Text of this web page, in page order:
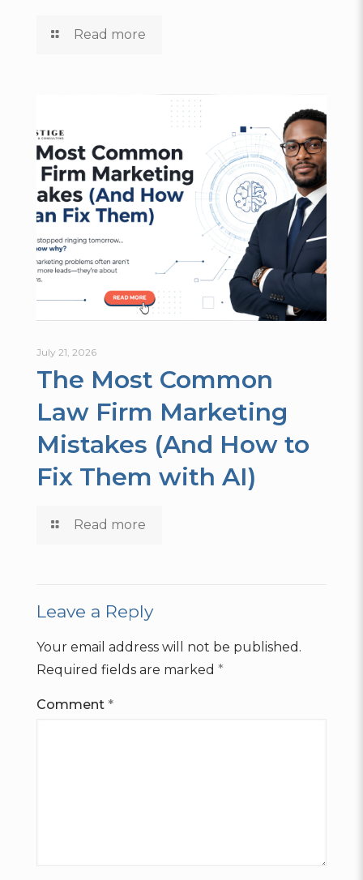
Read more
July 21, 2026
The Most Common
Law Firm Marketing
Mistakes (And How to
Fix Them with AI)
Read more
Leave a Reply
Your email address will not be published.
Required fields are marked *
Comment *